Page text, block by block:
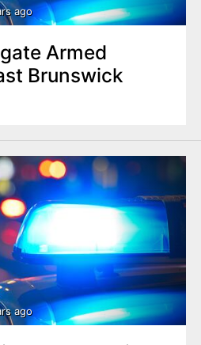
ago
Armed
Brunswick
ago